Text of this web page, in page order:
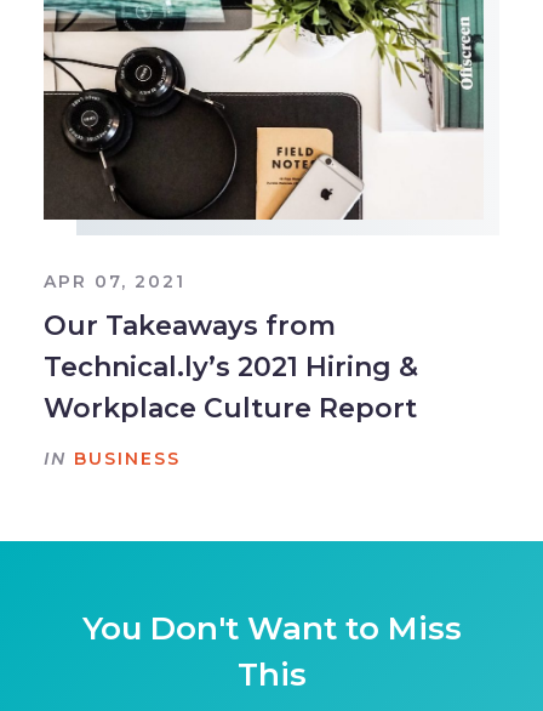
APR 07, 2021
Our Takeaways from
Technical.ly’s 2021 Hiring &
Workplace Culture Report
IN BUSINESS
You Don't Want to Miss
This